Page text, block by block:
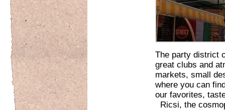
The party district
great clubs and
markets, small
where you can
our favorites,
Ricsi, the